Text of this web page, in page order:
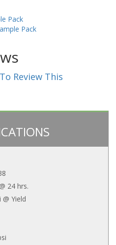
Pack
Pack
Review This
24 hrs.
@ Yield